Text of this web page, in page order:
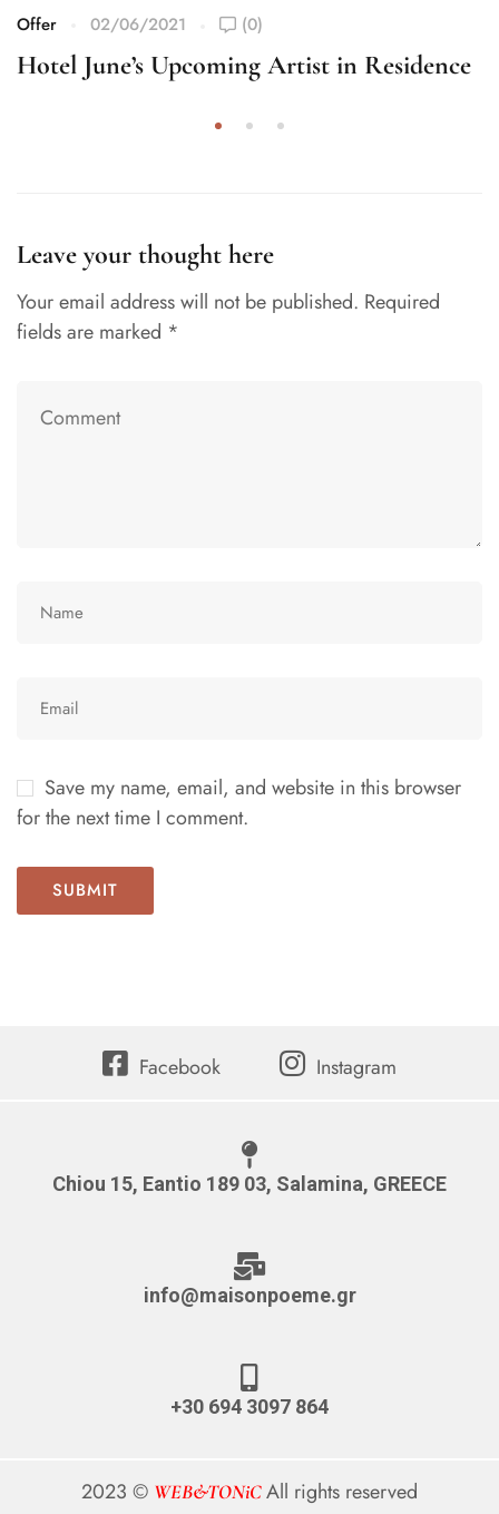
Offer 02/06/2021 (0)
Hotel June’s Upcoming Artist in Residence
Leave your thought here
Your email address will not be published. Required
fields are marked *
Save my name, email, and website in this browser
for the next time I comment.
Facebook Instagram
Chiou 15, Eantio 189 03, Salamina, GREECE
info@maisonpoeme.gr
+30 694 3097 864
2023 © WEB&TONiCAll rights reserved